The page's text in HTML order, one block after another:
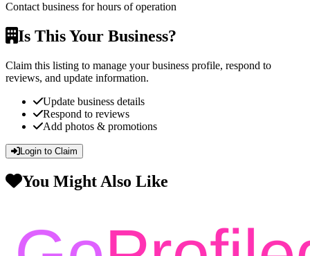
Contact business for hours of operation
Is This Your Business?
Claim this listing to manage your business profile, respond to
reviews, and update information.
Update business details
Respond to reviews
Add photos & promotions
Login to Claim
You Might Also Like